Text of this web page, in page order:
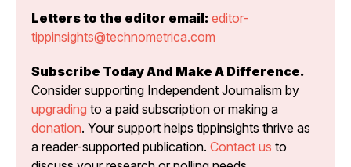
Letters to the editor email: editor-
tippinsights@technometrica.com
Subscribe Today And Make A Difference.
upgrading
donation. Your support helps tippinsights thrive as
a reader-supported publication. Contact us to